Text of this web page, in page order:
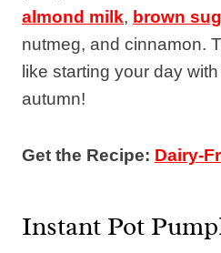
almond milk, brown
nutmeg, and cinnamon.
like starting your day
autumn!
Get the Recipe: Dairy-
Instant Pot